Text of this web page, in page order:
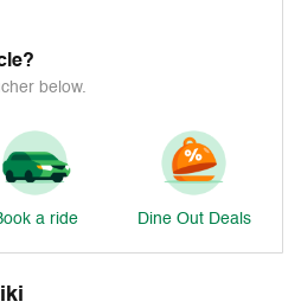
below.
a ride Dine Out Deals